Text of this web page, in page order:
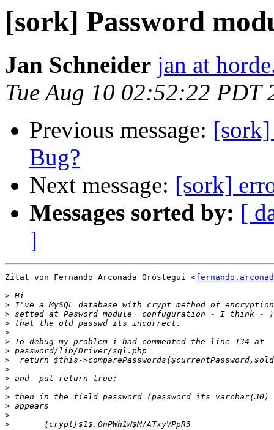
[sork] Password
Jan Schneider jan at
Tue Aug 10 02:52:22 PDT
Previous message: [sork]
Bug?
Next message: [sork]
Messages sorted by: [
]
Zitat von Fernando Arconada Oróstegui <
>
>
>
>
>
>
>
>
>
>
>
>
>
>
>